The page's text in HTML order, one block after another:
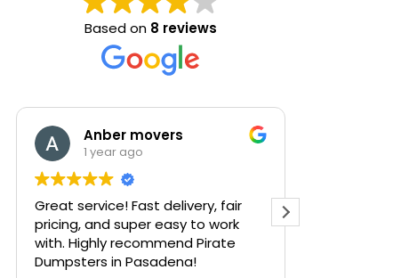
Based on 8 reviews
Anber movers
1 year ago
Great service! Fast delivery, fair
pricing, and super easy to work
with. Highly recommend Pirate
Dumpsters in Pasadena!